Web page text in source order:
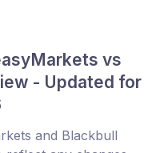
vs
- Updated for
and Blackbull